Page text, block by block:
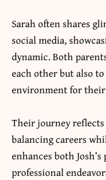
Sarah often shares
social media,
dynamic. Both
each other but also
environment for
Their journey
balancing careers
enhances both
professional